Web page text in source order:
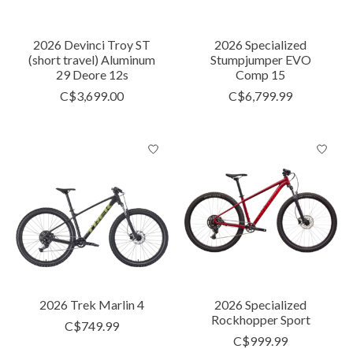
2026 Devinci Troy ST
(short travel) Aluminum
29 Deore 12s
C$3,699.00
2026 Specialized
Stumpjumper EVO
Comp 15
C$6,799.99
2026 Trek Marlin 4
C$749.99
2026 Specialized
Rockhopper Sport
C$999.99